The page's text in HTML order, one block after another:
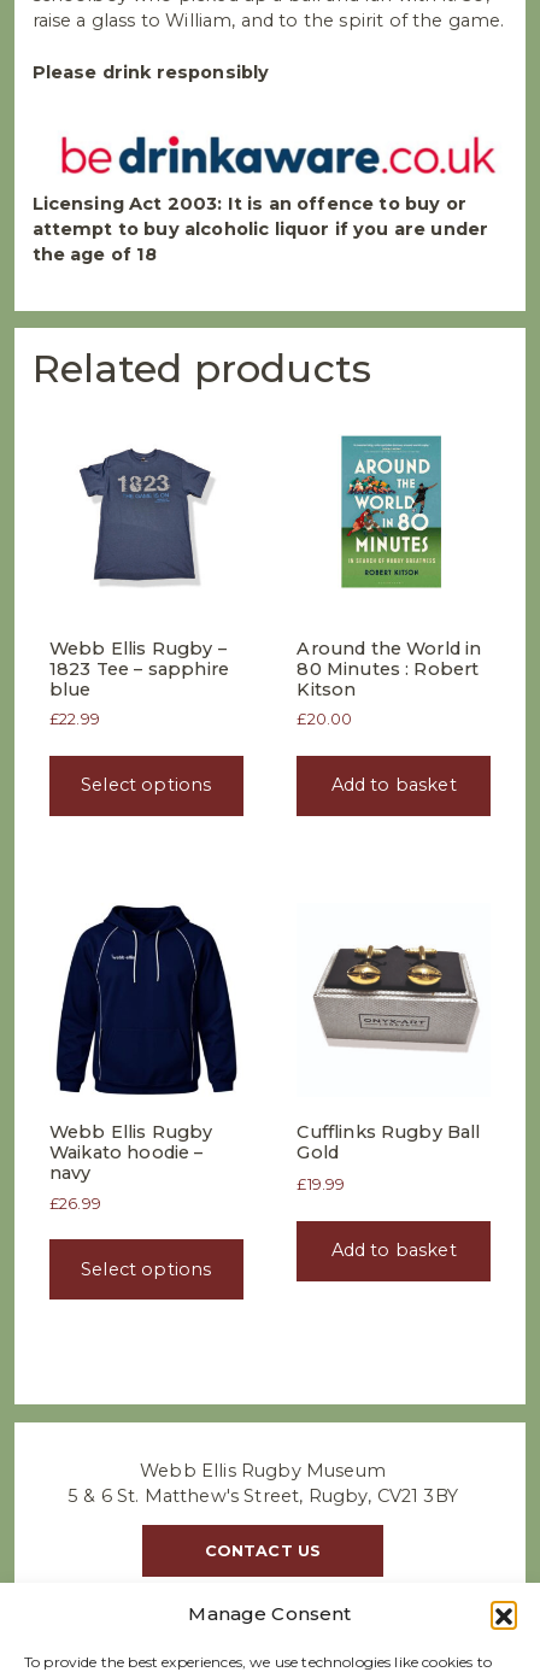
Manage Consent
To provide the best experiences, we use technologies like cookies to
raise a glass to William, and to the spirit of the game.
Please drink responsibly
Licensing Act 2003: It is an offence to buy or
attempt to buy alcoholic liquor if you are under
the age of 18
Related products
Webb Ellis Rugby –
1823 Tee – sapphire
blue
£22.99
Select options
Around the World in
80 Minutes : Robert
Kitson
£20.00
Add to basket
Webb Ellis Rugby
Waikato hoodie –
navy
£26.99
Select options
may
chosen
on
page
Cufflinks Rugby Ball
Gold
£19.99
Add to basket
Webb Ellis Rugby Museum
5 & 6 St. Matthew's Street, Rugby, CV21 3BY
CONTACT US